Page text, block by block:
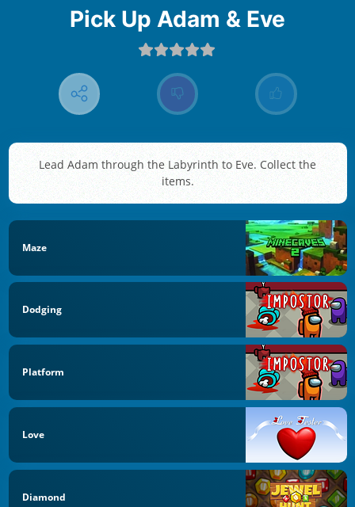
Pick Up Adam & Eve
Lead Adam through the Labyrinth to Eve. Collect the
items.
Maze
Dodging
Platform
Love
Diamond